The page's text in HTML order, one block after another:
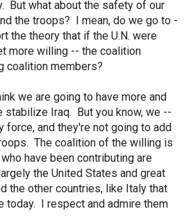
But what about the safety of our
the troops? I mean, do we go to -
the theory that if the U.N. were
more willing -- the coalition
coalition members?
we are going to have more and
stabilize Iraq. But you know, we --
force, and they're not going to add
The coalition of the willing is
have been contributing are
the United States and great
the other countries, like Italy that
today. I respect and admire them